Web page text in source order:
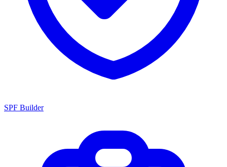
SPF Builder